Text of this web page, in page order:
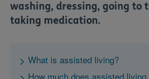
washing, dressing, going to
taking medication.
What is assisted living?
How much does assisted